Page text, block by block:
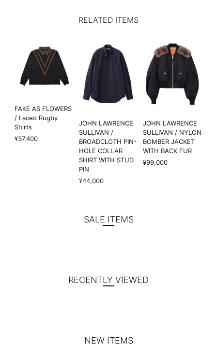
RELATED ITEMS
FAKE AS FLOWERS
/ Laced Rugby
Shirts
¥37,400
JOHN LAWRENCE
SULLIVAN /
BROADCLOTH PIN-
HOLE COLLAR
SHIRT WITH STUD
PIN
¥44,000
JOHN LAWRENCE
SULLIVAN / NYLON
BOMBER JACKET
WITH BACK FUR
¥99,000
SALE ITEMS
RECENTLY VIEWED
NEW ITEMS